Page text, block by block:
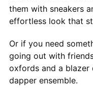
them with sneakers
effortless look that
Or if you need
going out with
oxfords and a
dapper ensemble.